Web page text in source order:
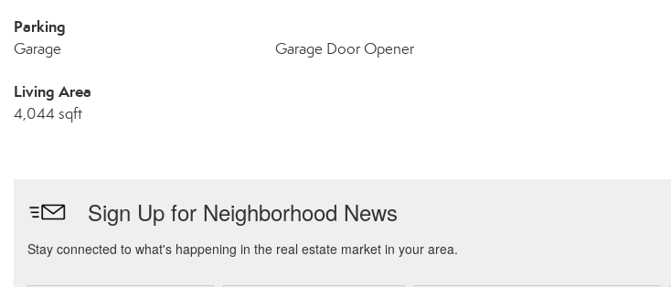
Parking
Garage Garage Door Opener
Living Area
4,044 sqft